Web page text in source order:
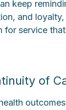
keep
and
for service
of